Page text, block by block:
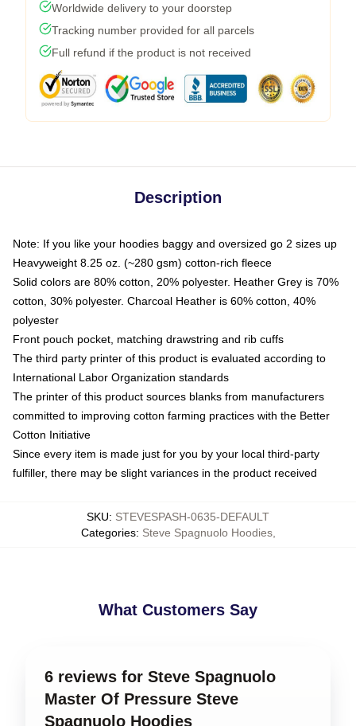
Worldwide delivery to your doorstep
Tracking number provided for all parcels
Full refund if the product is not received
Description
Note: If you like your hoodies baggy and oversized go 2 sizes up
Heavyweight 8.25 oz. (~280 gsm) cotton-rich fleece
Solid colors are 80% cotton, 20% polyester. Heather Grey is 70%
cotton, 30% polyester. Charcoal Heather is 60% cotton, 40%
polyester
Front pouch pocket, matching drawstring and rib cuffs
The third party printer of this product is evaluated according to
International Labor Organization standards
The printer of this product sources blanks from manufacturers
committed to improving cotton farming practices with the Better
Cotton Initiative
Since every item is made just for you by your local third-party
fulfiller, there may be slight variances in the product received
SKU: STEVESPASH-0635-DEFAULT
Categories: Steve Spagnuolo Hoodies,
What Customers Say
6 reviews for Steve Spagnuolo
Master Of Pressure Steve
Spagnuolo Hoodies